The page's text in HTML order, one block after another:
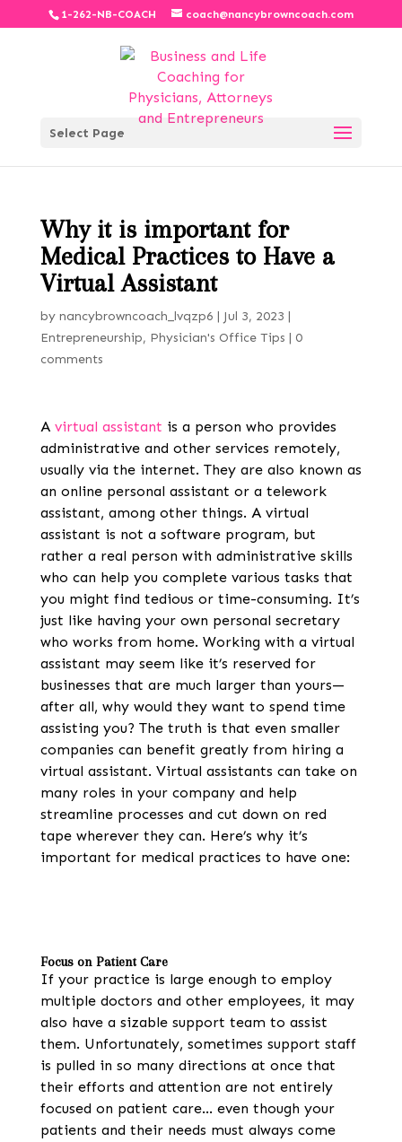
1-262-NB-COACH coach@nancybrowncoach.com
Select Page
Why it is important for
Medical Practices to Have a
Virtual Assistant
by nancybrowncoach_lvqzp6 | Jul 3, 2023 |
Entrepreneurship, Physician's Office Tips | 0
comments
A virtual assistant is a person who provides
administrative and other services remotely,
usually via the internet. They are also known as
an online personal assistant or a telework
assistant, among other things. A virtual
assistant is not a software program, but
rather a real person with administrative skills
who can help you complete various tasks that
you might find tedious or time-consuming. It’s
just like having your own personal secretary
who works from home. Working with a virtual
assistant may seem like it’s reserved for
businesses that are much larger than yours—
after all, why would they want to spend time
assisting you? The truth is that even smaller
companies can benefit greatly from hiring a
virtual assistant. Virtual assistants can take on
many roles in your company and help
streamline processes and cut down on red
tape wherever they can. Here’s why it’s
important for medical practices to have one:
Focus on Patient Care
If your practice is large enough to employ
multiple doctors and other employees, it may
also have a sizable support team to assist
them. Unfortunately, sometimes support staff
is pulled in so many directions at once that
their efforts and attention are not entirely
focused on patient care… even though your
patients and their needs must always come